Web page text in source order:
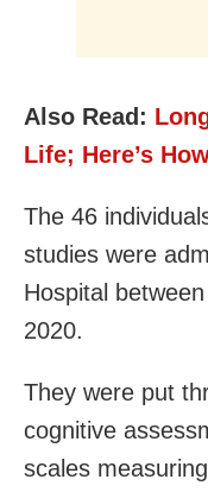
Also Read:
Life; Here’s
The 46
studies were
Hospital
2020.
They were put
cognitive
scales